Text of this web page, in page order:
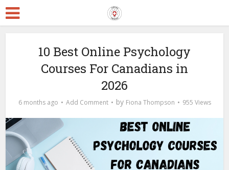
10 Best Online Psychology
Courses For Canadians in
2026
6 months ago Add Comment by Fiona Thompson 955 Views